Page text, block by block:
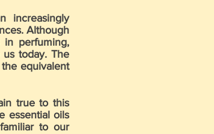
increasingly
Although
in perfuming,
today. The
equivalent
true to this
essential oils
to our